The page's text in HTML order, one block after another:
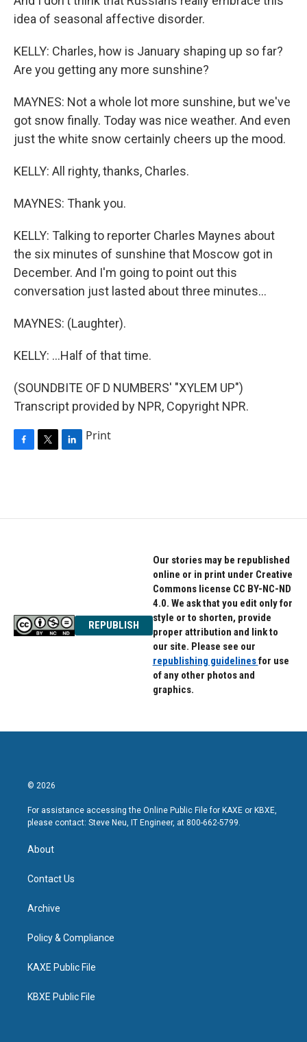
idea of seasonal affective disorder.
KELLY: Charles, how is January shaping up so far?
Are you getting any more sunshine?
MAYNES: Not a whole lot more sunshine, but we've
got snow finally. Today was nice weather. And even
just the white snow certainly cheers up the mood.
KELLY: All righty, thanks, Charles.
MAYNES: Thank you.
KELLY: Talking to reporter Charles Maynes about
the six minutes of sunshine that Moscow got in
December. And I'm going to point out this
conversation just lasted about three minutes...
MAYNES: (Laughter).
KELLY: ...Half of that time.
(SOUNDBITE OF D NUMBERS' "XYLEM UP")
Transcript provided by NPR, Copyright NPR.
o
e
d
Print
REPUBLISH
Our stories may be republished
online or in print under Creative
Commons license CC BY-NC-ND
4.0. We ask that you edit only for
style or to shorten, provide
proper attribution and link to
our site. Please see our
republishing guidelinesfor use
of any other photos and
graphics.
© 2026
For assistance accessing the Online Public File for KAXE or KBXE,
please contact: Steve Neu, IT Engineer, at 800-662-5799.
About
Contact Us
Archive
Policy & Compliance
KAXE Public File
KBXE Public File